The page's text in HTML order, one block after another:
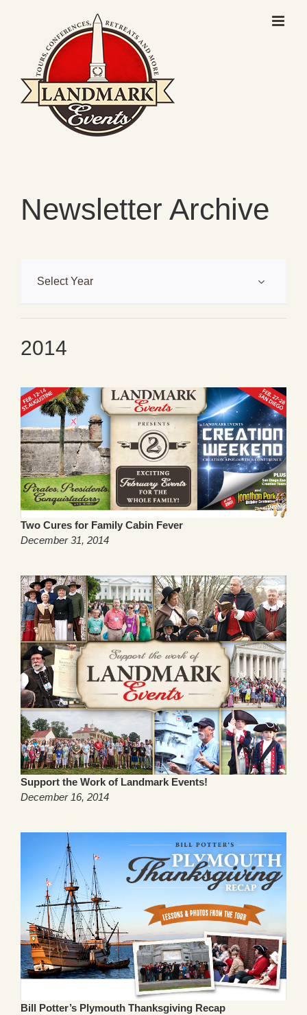
Newsletter Archive
Select Year
2014
Two Cures for Family Cabin Fever
December 31, 2014
Support the Work of Landmark Events!
December 16, 2014
Bill Potter’s Plymouth Thanksgiving Recap